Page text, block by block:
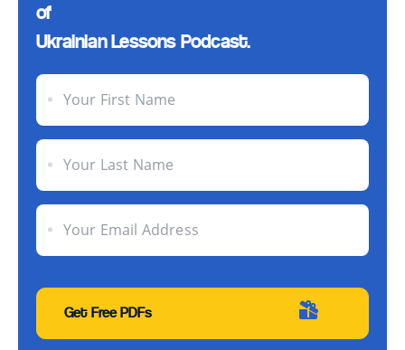
of
Ukrainian Lessons Podcast.
Your First Name
Your Last Name
Your Email Address